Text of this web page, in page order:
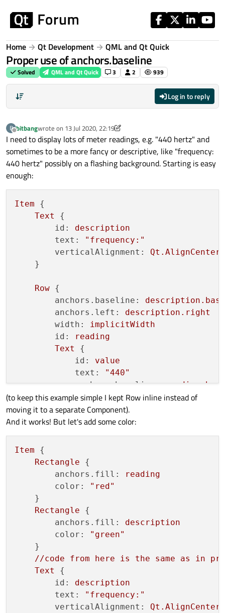
Home Qt Development QML and Qt Quick
Proper use of anchors.baseline
Solved QML and Qt Quick 3 2 939
Log in to reply
B
Offline
bitbangwrote on 13 Jul 2020, 22:19
last edited by bitbang
I need to display lots of meter readings, e.g. "440 hertz" and
sometimes to be a more fancy or descriptive, like "frequency:
440 hertz" possibly on a flashing background. Starting is easy
enough:
Item {
Text
{
id:
description
text:
"frequency:"
verticalAlignment:
Qt.AlignCenter
    }
Row {
anchors.baseline:
anchors.left:
description.right
width:
implicitWidth
id:
reading
Text
{
id:
value
text:
"440"
anchors.baseline:
        }
Text {
id: units
        }
(to keep this example simple I kept Row inline instead of
moving it to a separate Component).
And it works! But let's add some color:
Item {
Rectangle {
anchors.fill:
reading
color:
"red"
    }
Rectangle {
anchors.fill:
description
color:
"green"
    }
//code
from here is the same as in
Text
{
id:
description
text:
"frequency:"
verticalAlignment:
Qt.AlignCenter